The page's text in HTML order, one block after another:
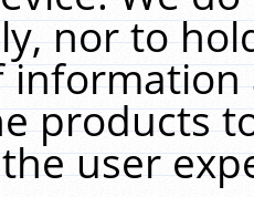
nor to
products
user